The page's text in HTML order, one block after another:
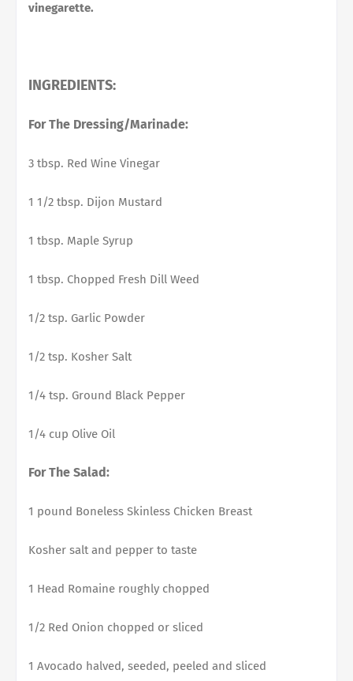
vinegarette.
INGREDIENTS:
For The Dressing/Marinade:
3 tbsp. Red Wine Vinegar
1 1/2 tbsp. Dijon Mustard
1 tbsp. Maple Syrup
1 tbsp. Chopped Fresh Dill Weed
1/2 tsp. Garlic Powder
1/2 tsp. Kosher Salt
1/4 tsp. Ground Black Pepper
1/4 cup Olive Oil
For The Salad:
1 pound Boneless Skinless Chicken Breast
Kosher salt and pepper to taste
1 Head Romaine roughly chopped
1/2 Red Onion chopped or sliced
1 Avocado halved, seeded, peeled and sliced